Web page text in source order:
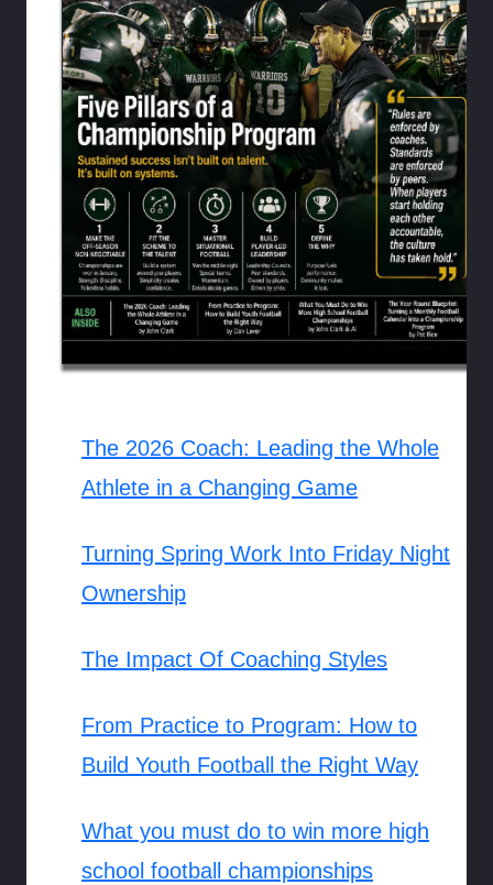
The 2026 Coach: Leading the Whole
Athlete in a Changing Game
Turning Spring Work Into Friday Night
Ownership
The Impact Of Coaching Styles
From Practice to Program: How to
Build Youth Football the Right Way
What you must do to win more high
school football championships